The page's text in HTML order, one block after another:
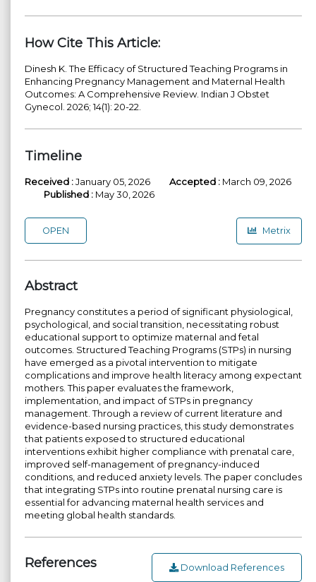
How Cite This Article:
Dinesh K. The Efficacy of Structured Teaching Programs in
Enhancing Pregnancy Management and Maternal Health
Outcomes: A Comprehensive Review. Indian J Obstet
Gynecol. 2026; 14(1): 20-22.
Timeline
Received :January 05, 2026 Accepted : March 09, 2026
Published : May 30, 2026
OPEN Metrix
Abstract
Pregnancy constitutes a period of significant physiological,
psychological, and social transition, necessitating robust
educational support to optimize maternal and fetal
outcomes. Structured Teaching Programs (STPs) in nursing
have emerged as a pivotal intervention to mitigate
complications and improve health literacy among expectant
mothers. This paper evaluates the framework,
implementation, and impact of STPs in pregnancy
management. Through a review of current literature and
evidence-based nursing practices, this study demonstrates
that patients exposed to structured educational
interventions exhibit higher compliance with prenatal care,
improved self-management of pregnancy-induced
conditions, and reduced anxiety levels. The paper concludes
that integrating STPs into routine prenatal nursing care is
essential for advancing maternal health services and
meeting global health standards.
References Download References